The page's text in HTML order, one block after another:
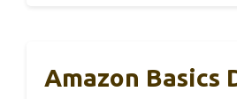
Amazon Basics